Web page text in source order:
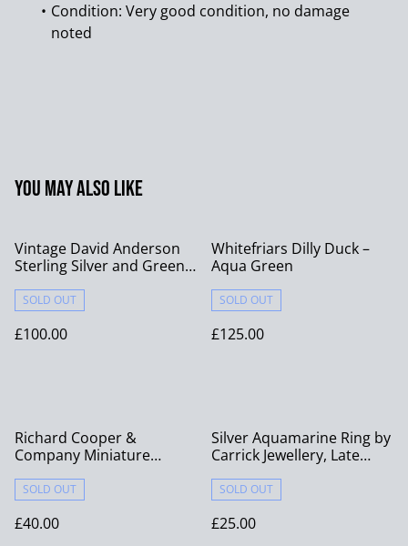
Condition: Very good condition, no damage
noted
You may also like
Vintage David Anderson
Sterling Silver and Green
SOLD OUT
£100.00
Whitefriars Dilly Duck –
Aqua Green
SOLD OUT
£125.00
Richard Cooper &
Company Miniature
Are Loved” with Penny
SOLD OUT
£40.00
Silver Aquamarine Ring by
Carrick Jewellery, Late
SOLD OUT
£25.00